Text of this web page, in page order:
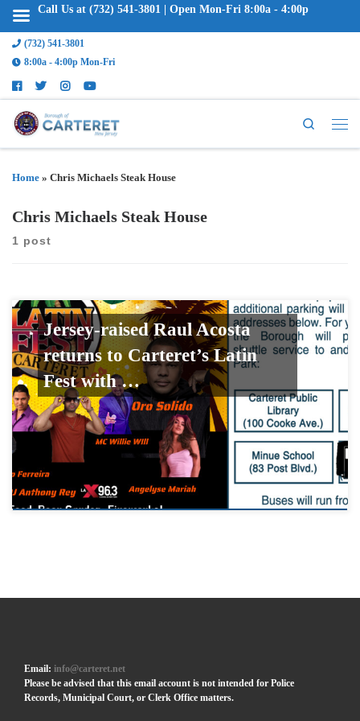
(732) 541-3801
8:00a - 4:00p Mon-Fri
Search
Home » Chris Michaels Steak House
Chris Michaels Steak House
1 post
Jersey-raised Raul Acosta
returns to Carteret’s Latin
Fest with …
Email:info@carteret.net
Please be advised that this email account is not intended for Police
Records, Municipal Court, or Clerk Office matters.
Call Us at (732) 541-3801 | Open Mon-Fri 8:00a - 4:00p